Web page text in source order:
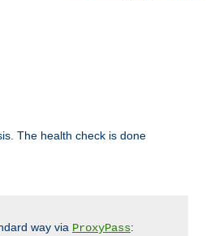
The health check is done
way via ProxyPass: